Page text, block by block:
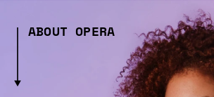
ABOUT OPERA